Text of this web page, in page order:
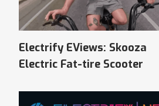
Electrify EViews: Skooza
Electric Fat-tire Scooter